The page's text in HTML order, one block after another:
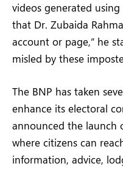
videos generated
that Dr. Zubaida
account or page,” he
misled by these
The BNP has taken
enhance its electoral
announced the launch
where citizens can
information, advice,